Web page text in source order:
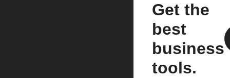
Get the
best
business
tools.